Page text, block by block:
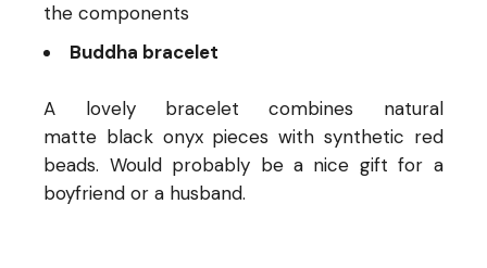
the components
Buddha bracelet
A lovely bracelet combines natural
matte black onyx pieces with synthetic red
beads. Would probably be a nice gift for a
boyfriend or a husband.